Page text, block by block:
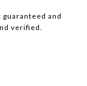
and
verified.